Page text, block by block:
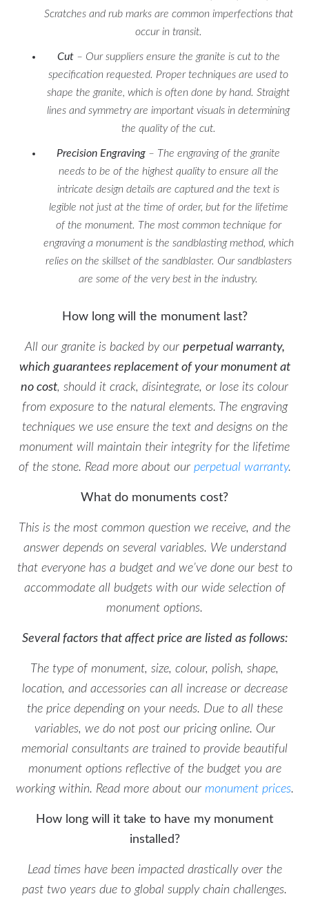
Scratches and rub marks are common imperfections that
occur in transit.
Cut– Our suppliers ensure the granite is cut to the
specification requested. Proper techniques are used to
shape the granite, which is often done by hand. Straight
lines and symmetry are important visuals in determining
the quality of the cut.
Precision Engraving – The engraving of the granite
needs to be of the highest quality to ensure all the
intricate design details are captured and the text is
legible not just at the time of order, but for the lifetime
of the monument. The most common technique for
engraving a monument is the sandblasting method, which
relies on the skillset of the sandblaster. Our sandblasters
are some of the very best in the industry.
How long will the monument last?
All our granite is backed by our perpetual warranty,
which guarantees replacement of your monument at
no cost, should it crack, disintegrate, or lose its colour
from exposure to the natural elements. The engraving
techniques we use ensure the text and designs on the
monument will maintain their integrity for the lifetime
of the stone. Read more about our perpetual warranty.
What do monuments cost?
This is the most common question we receive, and the
answer depends on several variables. We understand
that everyone has a budget and we’ve done our best to
accommodate all budgets with our wide selection of
monument options.
Several factors that affect price are listed as follows:
The type of monument, size, colour, polish, shape,
location, and accessories can all increase or decrease
the price depending on your needs. Due to all these
variables, we do not post our pricing online. Our
memorial consultants are trained to provide beautiful
monument options reflective of the budget you are
working within. Read more about our monument prices.
How long will it take to have my monument
installed?
Lead times have been impacted drastically over the
past two years due to global supply chain challenges.